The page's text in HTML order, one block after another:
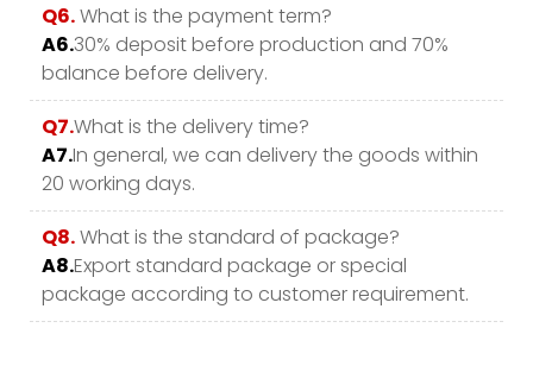
Q6.What is the payment term?
A6.30% deposit before production and 70%
balance before delivery.
Q7.What is the delivery time?
A7.In general, we can delivery the goods within
20 working days.
Q8.What is the standard of package?
A8.Export standard package or special
package according to customer requirement.